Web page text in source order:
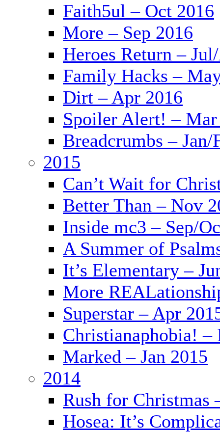
Faith5ul – Oct 2016
More – Sep 2016
Heroes Return –
Family Hacks –
Dirt – Apr 2016
Spoiler Alert! – Mar
Breadcrumbs – Jan/
2015
Can’t Wait for
Better Than – Nov
Inside mc3 – Sep/
A Summer of
It’s Elementary –
More
Superstar – Apr
Christianaphobia! –
Marked – Jan 2015
2014
Rush for Christmas
Hosea: It’s